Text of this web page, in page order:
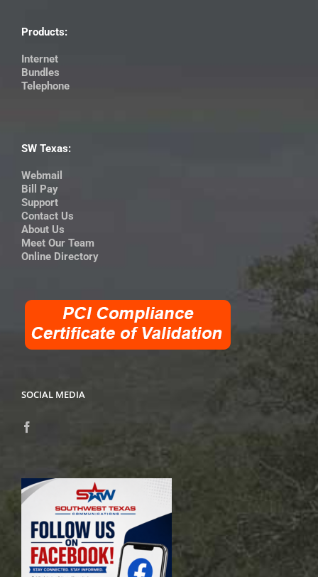
Products:
Internet
Bundles
Telephone
SW Texas:
Webmail
Bill Pay
Support
Contact Us
About Us
Meet Our Team
Online Directory
SOCIAL MEDIA